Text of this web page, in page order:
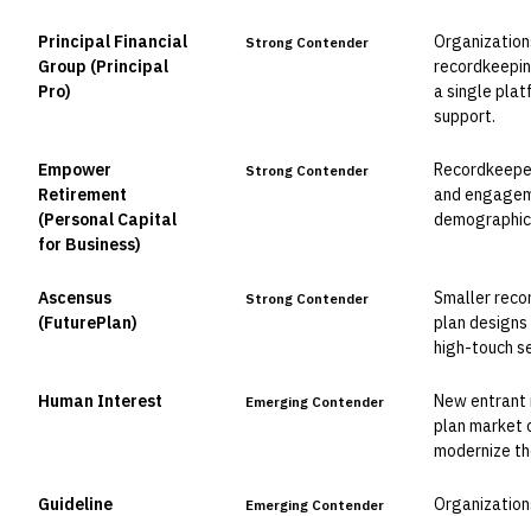
Principal Financial
Group (Principal
Pro)
Strong Contender
a single
support.
Empower
Retirement
(Personal Capital
for Business)
Strong Contender
and
Ascensus
(FuturePlan)
Strong Contender
Smaller
plan
high-touch
Human Interest Emerging Contender
New
plan market
modernize
Guideline Emerging Contender